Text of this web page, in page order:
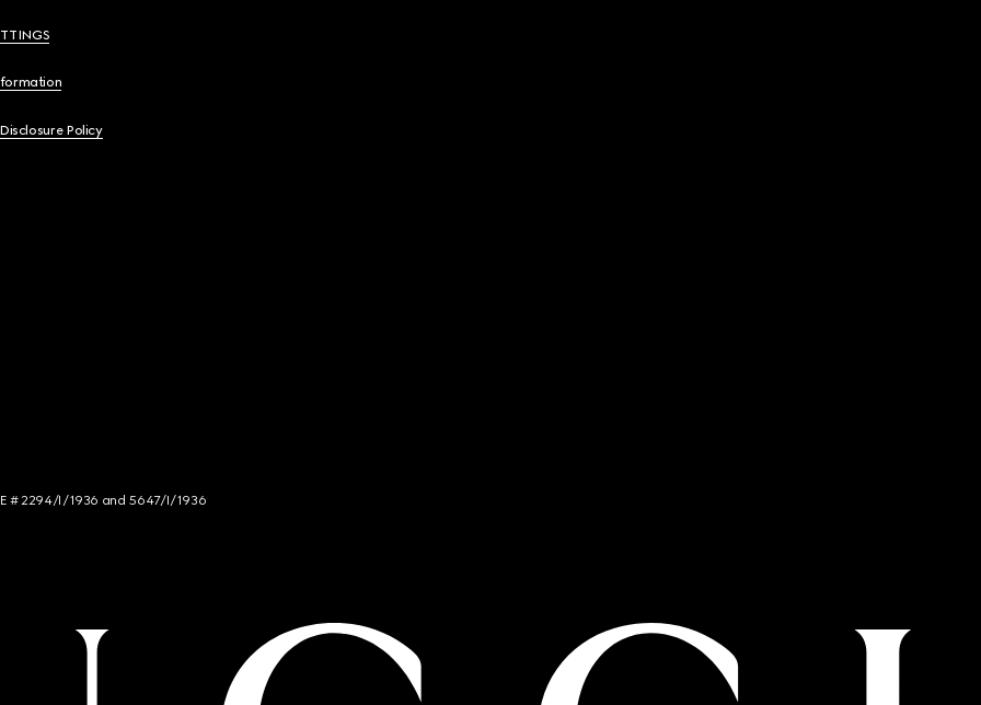
Policy
# 2294/I/1936 and 5647/I/1936